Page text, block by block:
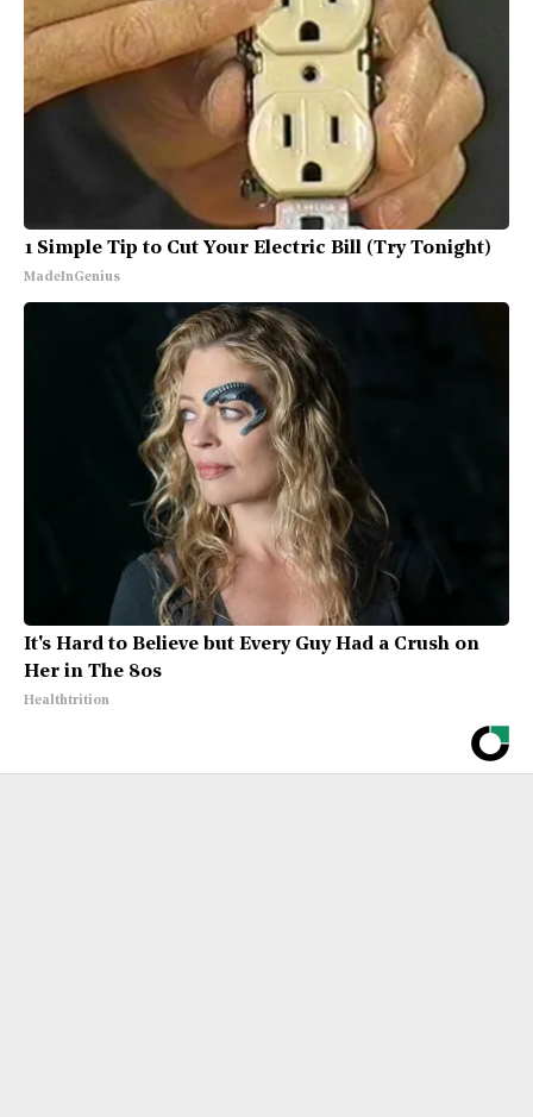
1 Simple Tip to Cut Your Electric Bill (Try Tonight)
MadeInGenius
It's Hard to Believe but Every Guy Had a Crush on
Her in The 80s
Healthtrition